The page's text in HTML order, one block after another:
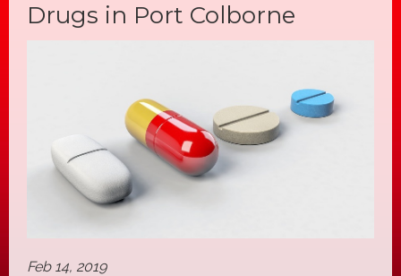
Drugs in Port Colborne
Feb 14, 2019